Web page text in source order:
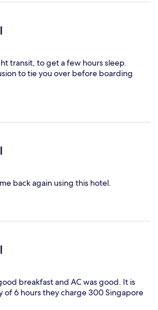
transit, to get a few hours sleep.
to tie you over before boarding
back again using this hotel.
breakfast and AC was good. It is
of 6 hours they charge 300 Singapore